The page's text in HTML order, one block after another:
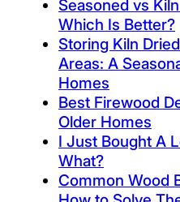
Seasoned vs
Which Is Better?
Storing Kiln
Areas: A
Homes
Best Firewood
Older Homes
I Just Bought A
What?
Common Wood